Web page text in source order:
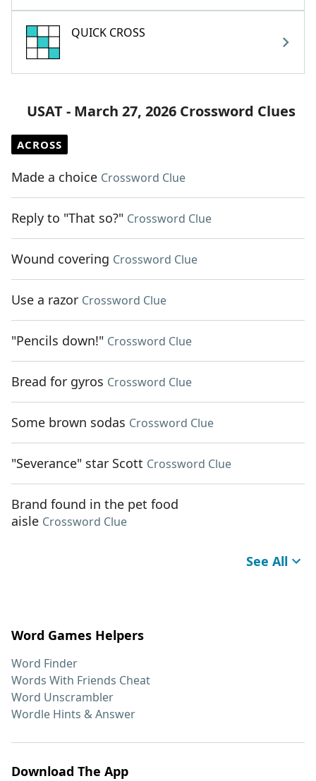
QUICK CROSS
USAT - March 27, 2026 Crossword Clues
ACROSS
Made a choice Crossword Clue
Reply to "That so?" Crossword Clue
Wound covering Crossword Clue
Use a razor Crossword Clue
"Pencils down!" Crossword Clue
Bread for gyros Crossword Clue
Some brown sodas Crossword Clue
"Severance" star Scott Crossword Clue
Brand found in the pet food
aisle Crossword Clue
See All
Word Games Helpers
Word Finder
Words With Friends Cheat
Word Unscrambler
Wordle Hints & Answer
Download The App